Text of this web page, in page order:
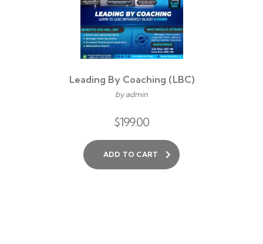
Leading By Coaching (LBC)
by admin
$199.00
ADD TO CART